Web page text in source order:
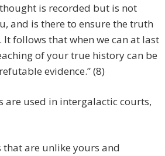
is recorded but is not
and is there to ensure the truth
follows that when we can at last
of your true history can be
evidence.” (8)
are used in intergalactic courts,
that are unlike yours and